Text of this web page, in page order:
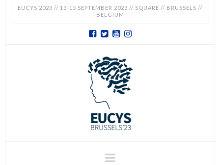
EUCYS 2023 // 13-15 SEPTEMBER 2023 // SQUARE // BRUSSELS //
BELGIUM
EUROPEAN
Navigation